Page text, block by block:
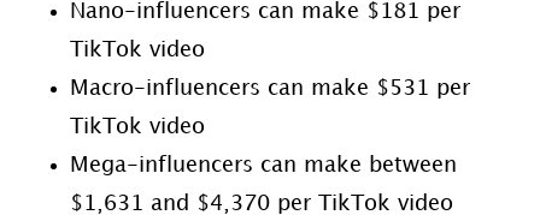
Nano-influencers can make $181 per
TikTok video
Macro-influencers can make $531 per
TikTok video
Mega-influencers can make between
$1,631 and $4,370 per TikTok video